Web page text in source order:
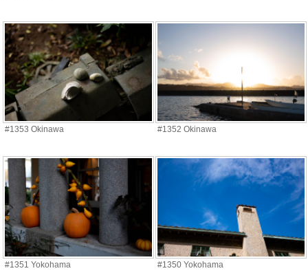
#1353 Okinawa #1352 Okinawa
#1351 Yokohama #1350 Yokohama